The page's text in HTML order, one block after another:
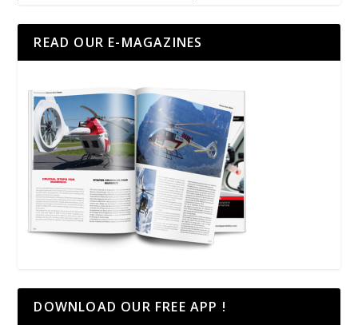
READ OUR E-MAGAZINES
DOWNLOAD OUR FREE APP !